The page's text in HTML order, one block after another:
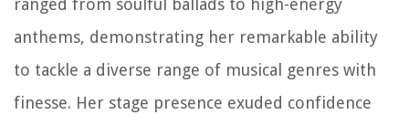
ranged from soulful ballads to high-energy
anthems, demonstrating her remarkable ability
to tackle a diverse range of musical genres with
finesse. Her stage presence exuded confidence